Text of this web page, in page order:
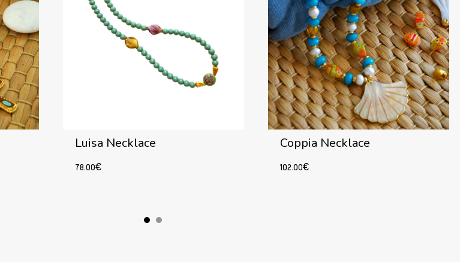
Luisa Necklace
78.00€
Coppia Necklace
102.00€